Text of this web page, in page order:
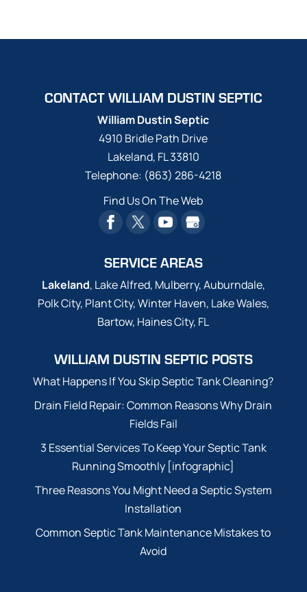
CONTACT WILLIAM DUSTIN SEPTIC
William Dustin Septic
4910 Bridle Path Drive
Lakeland, FL33810
Telephone: (863) 286-4218
Find Us On The Web
SERVICE AREAS
Lakeland, Lake Alfred, Mulberry, Auburndale,
Polk City, Plant City, Winter Haven, Lake Wales,
Bartow, Haines City, FL
WILLIAM DUSTIN SEPTIC POSTS
What Happens If You Skip Septic Tank Cleaning?
Drain Field Repair: Common Reasons Why Drain
Fields Fail
3 Essential Services To Keep Your Septic Tank
Running Smoothly [infographic]
Three Reasons You Might Need a Septic System
Installation
Common Septic Tank Maintenance Mistakes to
Avoid